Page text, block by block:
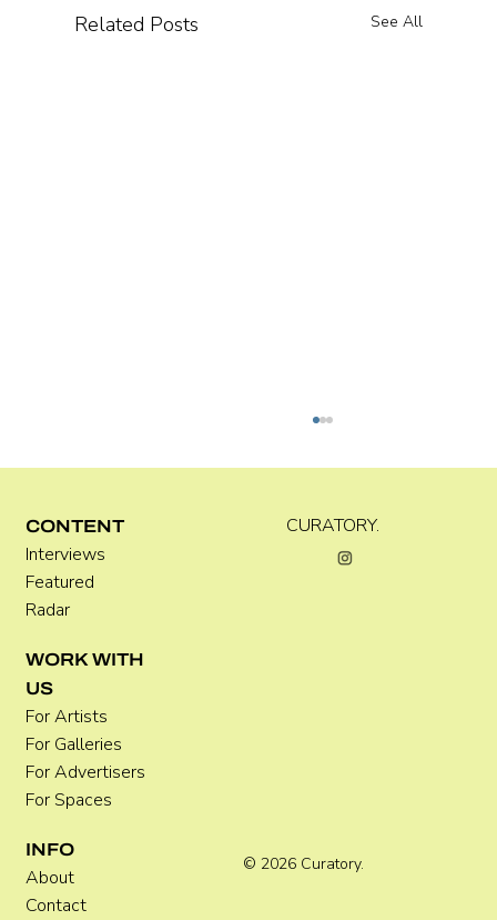
Related Posts See All
CURATORY.
© 2026 Curatory.
CONTENT
Interviews
Featured
Radar
WORK WITH
US
For Artists
For Galleries
For Advertisers
For Spaces
INFO
About
Contact